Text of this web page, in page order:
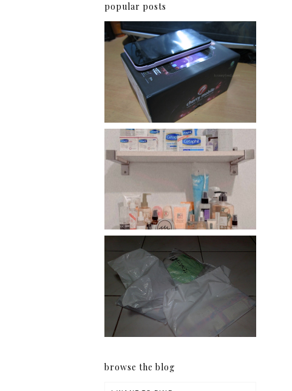
popular posts
Review: Cherry Mobile
Flare
Har health beyond fancy
conditioners
I should really start doing
my Christmas shopping as
early as now.
browse the blog